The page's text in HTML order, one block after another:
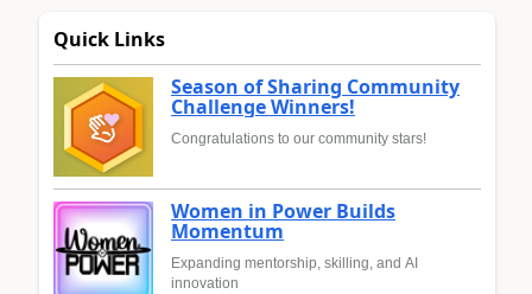
Quick Links
Season of Sharing Community
Challenge Winners!
Congratulations to our community stars!
Women in Power Builds
Momentum
Expanding mentorship, skilling, and AI
innovation